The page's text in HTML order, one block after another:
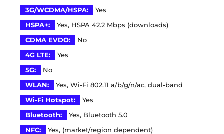
3G/WCDMA/HSPA:
Yes
HSPA+:
Yes, HSPA 42.2 Mbps (downloads)
CDMA EVDO:
No
4G LTE:
Yes
5G:
No
WLAN:
Yes, Wi-Fi 802.11 a/b/g/n/ac, dual-band
Wi-Fi Hotspot:
Yes
Bluetooth:
Yes, Bluetooth 5.0
NFC:
Yes, (market/region dependent)